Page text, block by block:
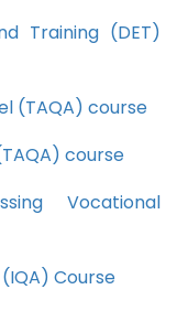
Training (DET)
(TAQA) course
course
Vocational
Course